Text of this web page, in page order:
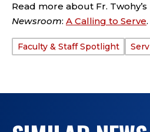
Read more about Fr.
Newsroom: A Calling to Serve.
Faculty & Staff Spotlight